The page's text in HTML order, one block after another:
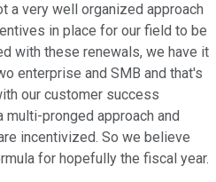
a very well organized approach
in place for our field to be
with these renewals, we have it
enterprise and SMB and that's
our customer success
pronged approach and
incentivized. So we believe
for hopefully the fiscal year.